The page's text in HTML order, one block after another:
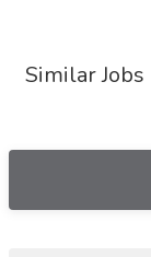
Similar Jobs